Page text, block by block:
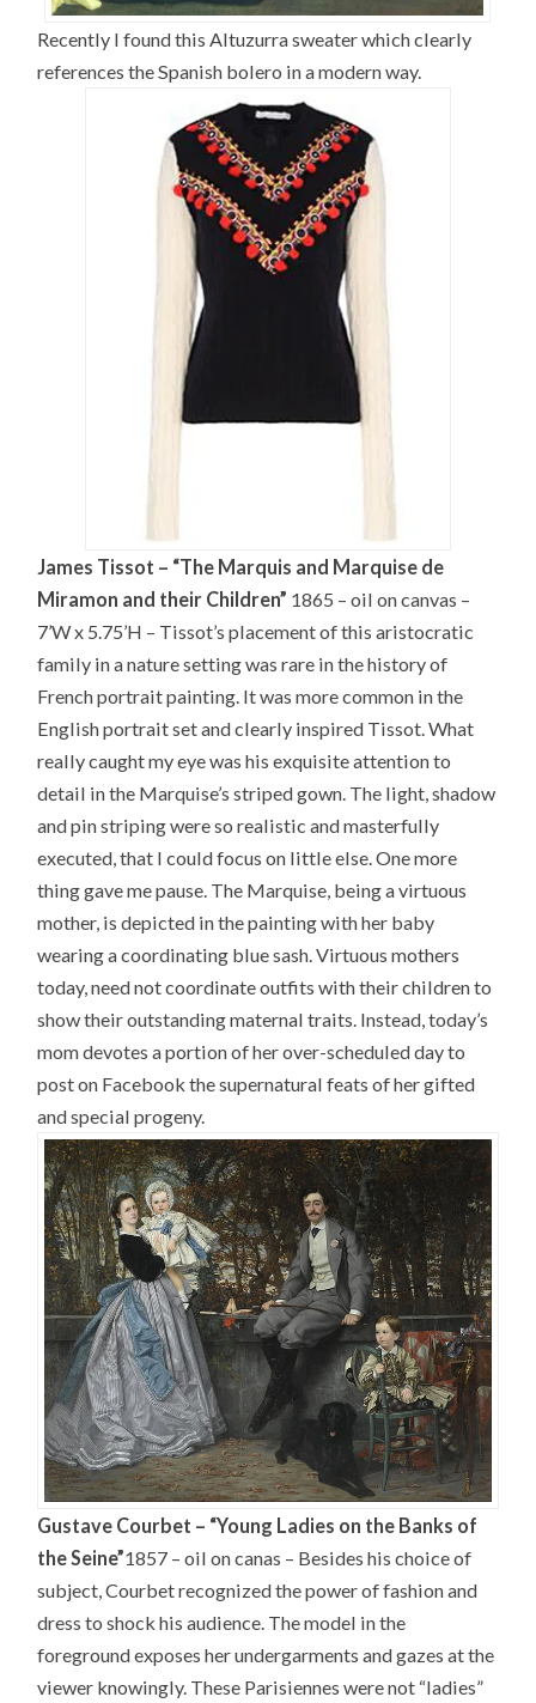
Recently I found this Altuzurra sweater which clearly
references the Spanish bolero in a modern way.
James Tissot – “The Marquis and Marquise de
Miramon and their Children” 1865 – oil on canvas –
7’W x 5.75’H – Tissot’s placement of this aristocratic
family in a nature setting was rare in the history of
French portrait painting. It was more common in the
English portrait set and clearly inspired Tissot. What
really caught my eye was his exquisite attention to
detail in the Marquise’s striped gown. The light, shadow
and pin striping were so realistic and masterfully
executed, that I could focus on little else. One more
thing gave me pause. The Marquise, being a virtuous
mother, is depicted in the painting with her baby
wearing a coordinating blue sash. Virtuous mothers
today, need not coordinate outfits with their children to
show their outstanding maternal traits. Instead, today’s
mom devotes a portion of her over-scheduled day to
post on Facebook the supernatural feats of her gifted
and special progeny.
Gustave Courbet – “Young Ladies on the Banks of
the Seine”1857 – oil on canas – Besides his choice of
subject, Courbet recognized the power of fashion and
dress to shock his audience. The model in the
foreground exposes her undergarments and gazes at the
viewer knowingly. These Parisiennes were not “ladies”